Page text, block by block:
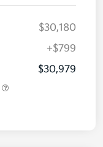
$30,180
+$799
$30,979